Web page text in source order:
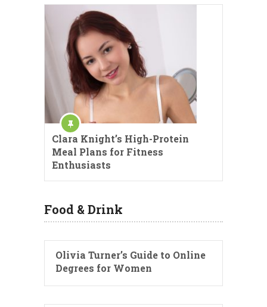
Clara Knight’s High-Protein
Meal Plans for Fitness
Enthusiasts
Food & Drink
Olivia Turner’s Guide to Online
Degrees for Women